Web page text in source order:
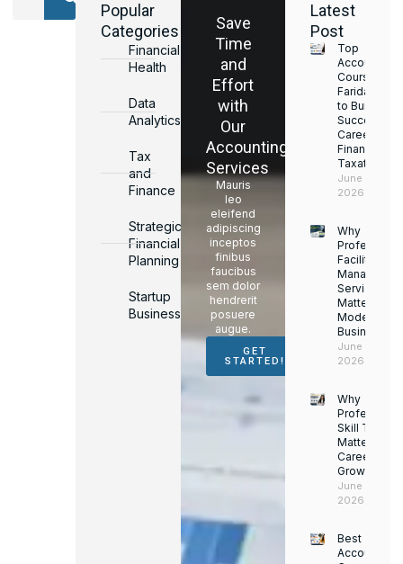
Popular
Categories
Financial
Health
Data
Analytics
Tax
and
Finance
Strategic
Financial
Planning
Startup
Business
Save
Time
and
Effort
with
Our
Accounting
Services
Mauris
leo
eleifend
adipiscing
inceptos
finibus
faucibus
sem dolor
hendrerit
posuere
augue.
GET
STARTED!
Latest
Post
Top
Accounting
Courses in
Faridabad
to Build a
Successful
Career in
Finance &
Taxation
June 17,
2026
Why
Facility
Services
Matter for
Modern
Businesses
June 16,
2026
Why
Skill Training
Matters for
Career
Growth
June 14,
2026
Best
Accounting